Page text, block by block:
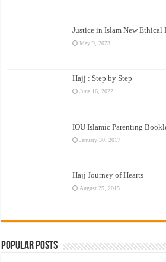
Justice in Islam New Ethical
May 9, 2023
Hajj : Step by Step
June 16, 2022
IOU Islamic Parenting
January 30, 2017
Hajj Journey of Hearts
August 25, 2015
Popular Posts